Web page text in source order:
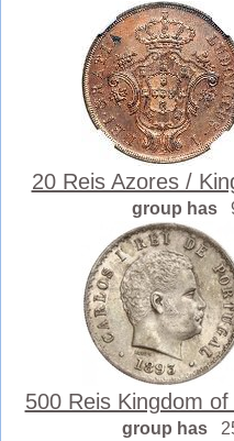
20 Reis Azores /
group has
500 Reis Kingdom
group has